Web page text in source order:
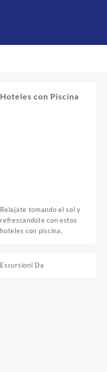
Hoteles con Piscina
Relajate tomando el sol y
refrescandote con estos
hoteles con piscina.
Escursioni Da